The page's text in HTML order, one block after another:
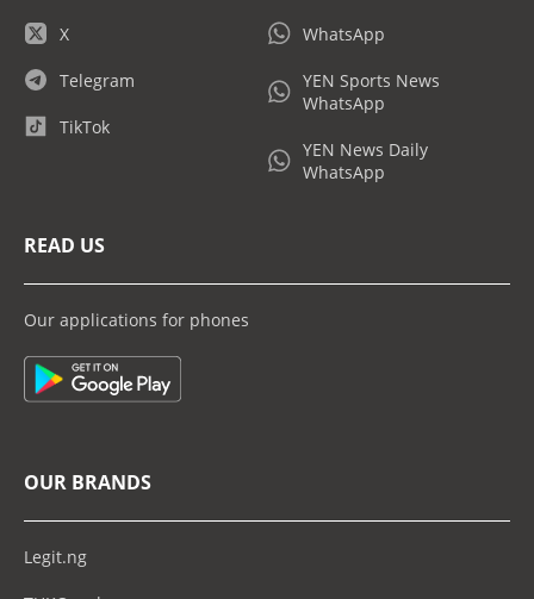
X
Telegram
TikTok
WhatsApp
YEN Sports News
WhatsApp
YEN News Daily
WhatsApp
READ US
Our applications for phones
OUR BRANDS
Legit.ng